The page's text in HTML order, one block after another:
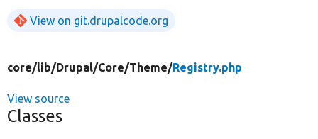
View on git.drupalcode.org
core/lib/Drupal/Core/Theme/Registry.php
View source
Classes